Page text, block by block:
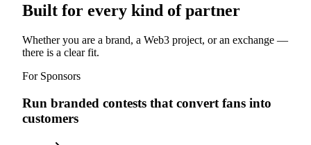
Built for every kind of partner
Whether you are a brand, a Web3 project, or an exchange —
there is a clear fit.
For Sponsors
Run branded contests that convert fans into
customers